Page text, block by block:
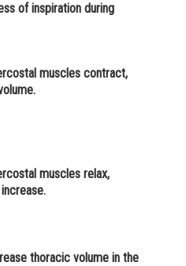
and
of inspiration during
muscles contract,
muscles relax,
thoracic volume in the